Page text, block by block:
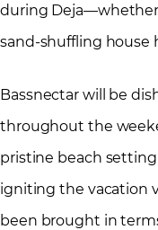
during Deja—whether
sand-shuffling house
Bassnectar will be
throughout the
pristine beach
igniting the vacation
been brought in